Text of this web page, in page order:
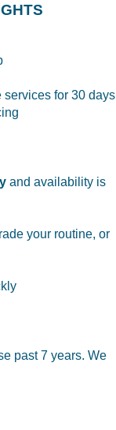
for 30 days
and availability is
your routine, or
past 7 years. We